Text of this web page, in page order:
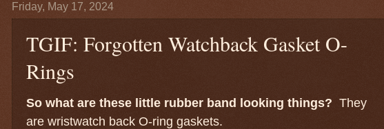
Friday, May 17, 2024
TGIF: Forgotten Watchback Gasket O-
Rings
So what are these little rubber band looking things? They
are wristwatch back O-ring gaskets.